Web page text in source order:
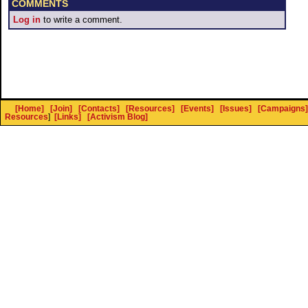
COMMENTS
Log in to write a comment.
[Home] [Join] [Contacts] [Resources] [Events] [Issues] [Campaigns]
Resources] [Links] [Activism Blog]